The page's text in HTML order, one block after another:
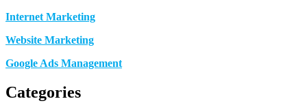
Internet Marketing
Website Marketing
Google Ads Management
Categories